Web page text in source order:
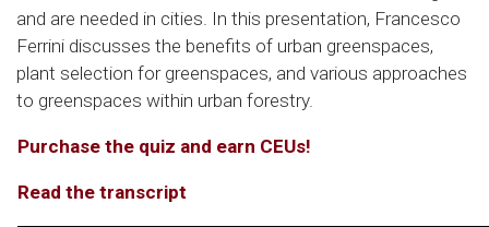
and are needed in cities. In this presentation, Francesco
Ferrini discusses the benefits of urban greenspaces,
plant selection for greenspaces, and various approaches
to greenspaces within urban forestry.
Purchase the quiz and earn CEUs!
Read the transcript